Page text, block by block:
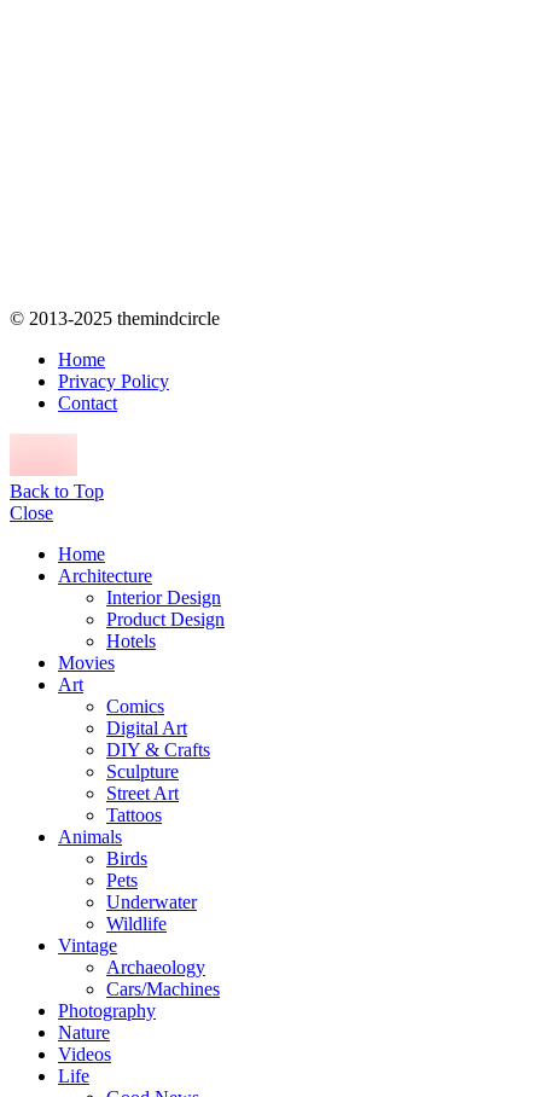
© 2013-2025 themindcircle
Home
Privacy Policy
Contact
Back to Top
Close
Home
Architecture
Interior Design
Product Design
Hotels
Movies
Art
Comics
Digital Art
DIY & Crafts
Sculpture
Street Art
Tattoos
Animals
Birds
Pets
Underwater
Wildlife
Vintage
Archaeology
Cars/Machines
Photography
Nature
Videos
Life